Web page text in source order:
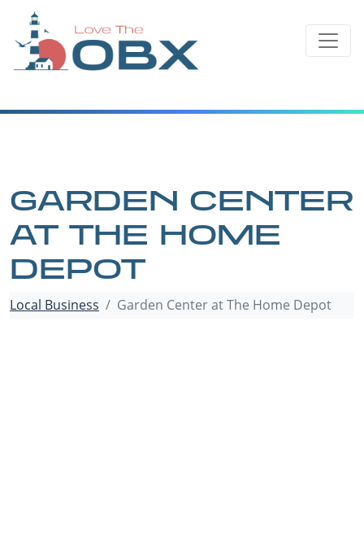
content
GARDEN CENTER
AT THE HOME
DEPOT
Local Business Garden Center at The Home Depot